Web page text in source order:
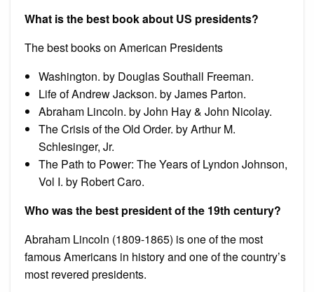
What is the best book about US presidents?
The best books on American Presidents
Washington. by Douglas Southall Freeman.
Life of Andrew Jackson. by James Parton.
Abraham Lincoln. by John Hay & John Nicolay.
The Crisis of the Old Order. by Arthur M.
Schlesinger, Jr.
The Path to Power: The Years of Lyndon Johnson,
Vol I. by Robert Caro.
Who was the best president of the 19th century?
Abraham Lincoln (1809-1865) is one of the most
famous Americans in history and one of the country’s
most revered presidents.